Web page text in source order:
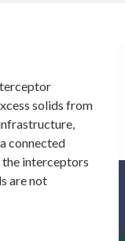
solids from
connected
interceptors
are not